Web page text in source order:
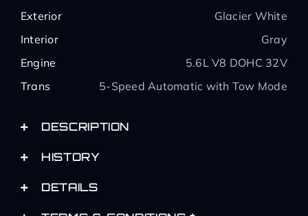
Exterior
Glacier White
Interior
Gray
Engine
5.6L V8 DOHC 32V
Trans
5-Speed Automatic with Tow Mode
DESCRIPTION
HISTORY
DETAILS